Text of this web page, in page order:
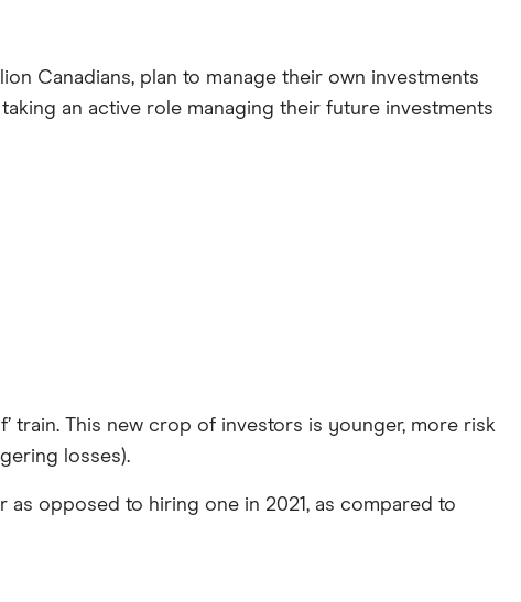
Canadians, plan to manage their own investments
an active role managing their future investments
train. This new crop of investors is younger, more risk
losses).
opposed to hiring one in 2021, as compared to